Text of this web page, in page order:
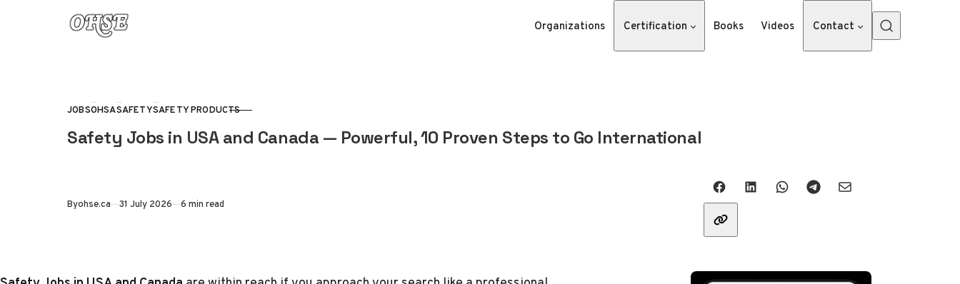
Skip to content
Organizations Certification Books Videos Contact
CATEGORY
JOBSOHSASAFETYSAFETY PRODUCTS
Safety Jobs in USA and Canada — Powerful, 10 Proven Steps to Go International
Byohse.ca Published
31 July 2026 6 min read
Share with friends